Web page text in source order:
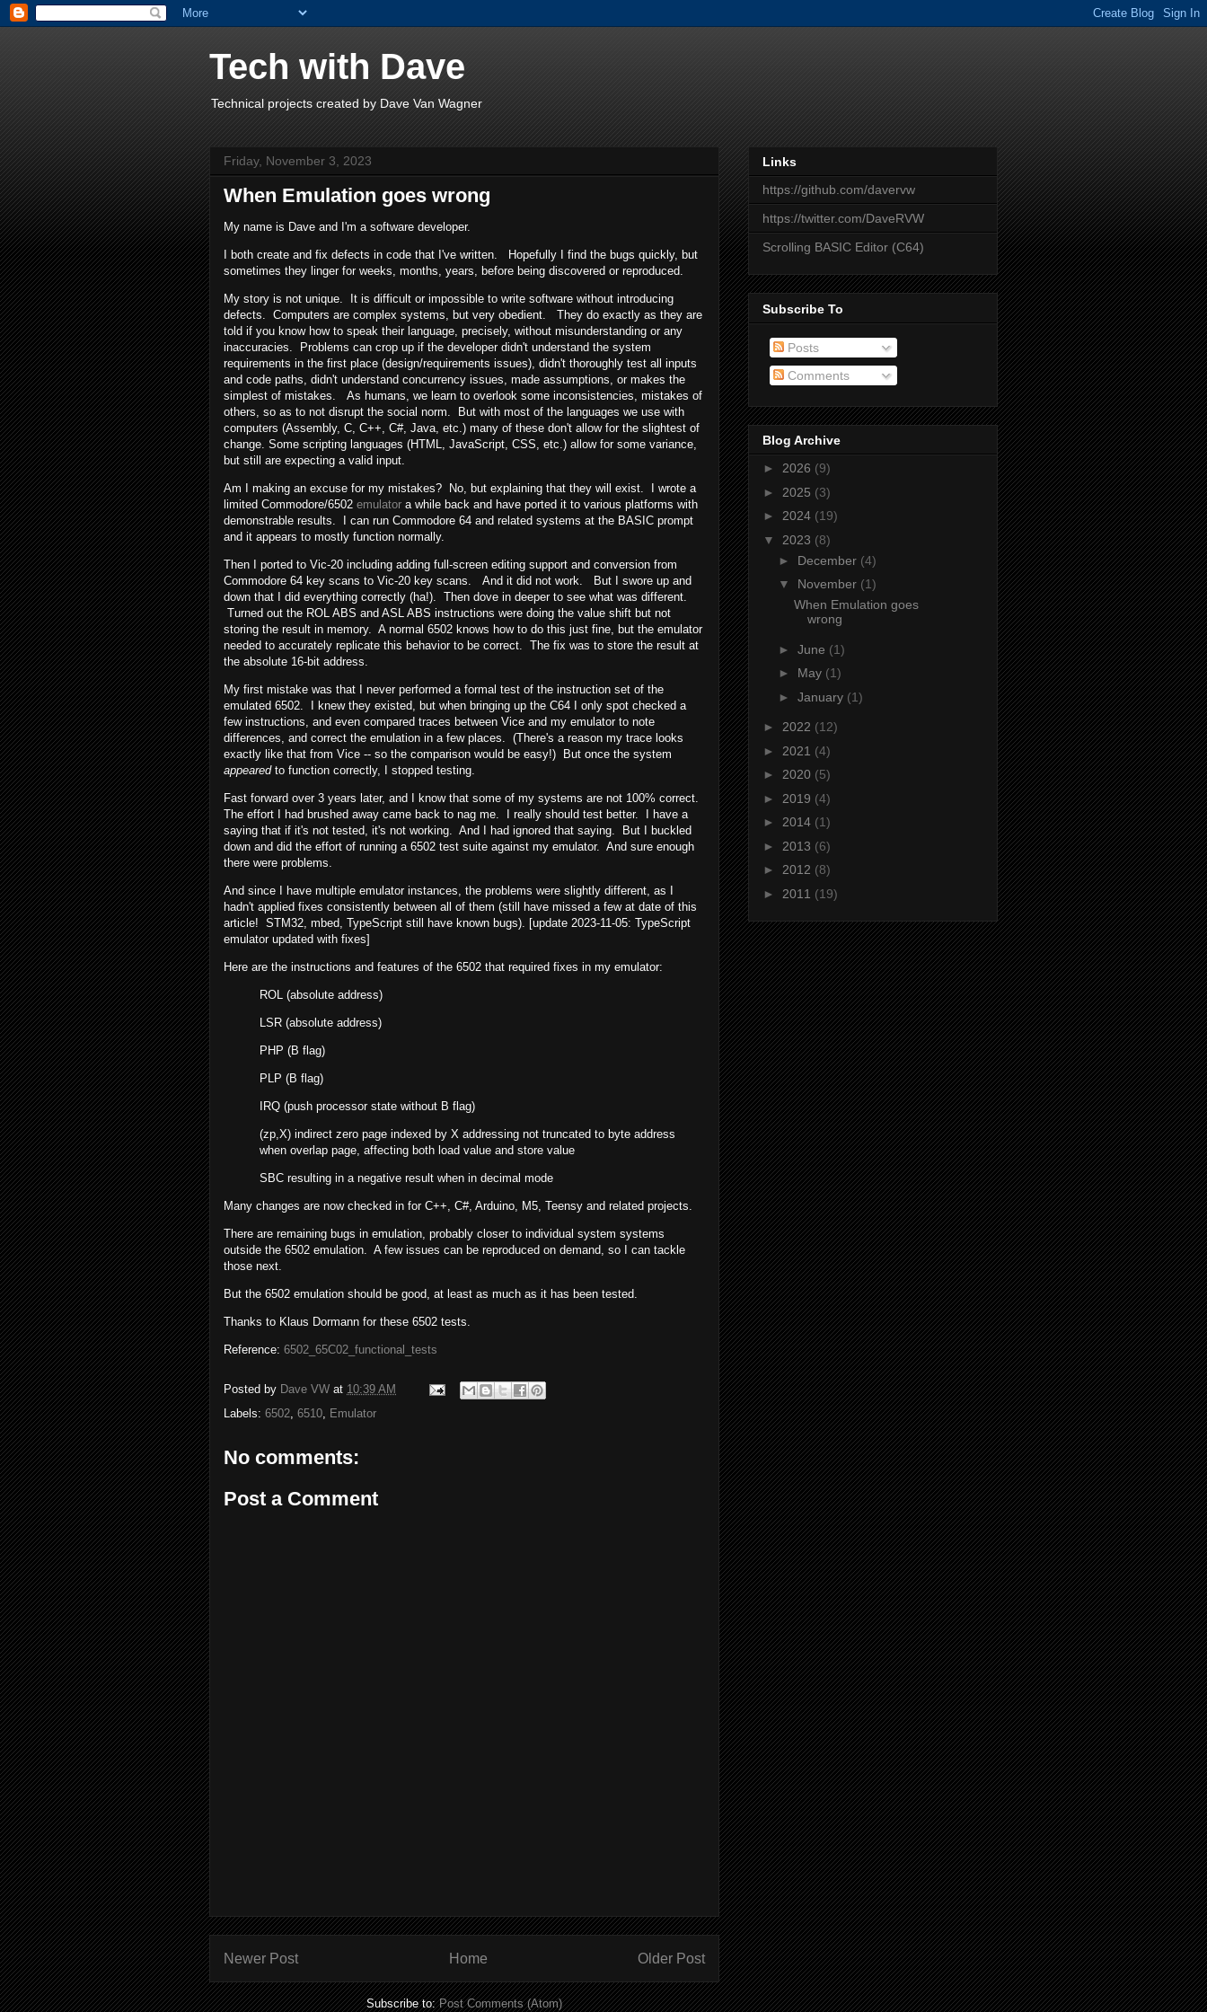
Tech with Dave
Technical projects created by Dave Van Wagner
Friday, November 3, 2023
When Emulation goes wrong
My name is Dave and I'm a software developer.
I both create and fix defects in code that I've written. Hopefully I find the bugs quickly, but
sometimes they linger for weeks, months, years, before being discovered or reproduced.
My story is not unique. It is difficult or impossible to write software without introducing
defects. Computers are complex systems, but very obedient. They do exactly as they are
told if you know how to speak their language, precisely, without misunderstanding or any
inaccuracies. Problems can crop up if the developer didn't understand the system
requirements in the first place (design/requirements issues), didn't thoroughly test all inputs
and code paths, didn't understand concurrency issues, made assumptions, or makes the
simplest of mistakes. As humans, we learn to overlook some inconsistencies, mistakes of
others, so as to not disrupt the social norm. But with most of the languages we use with
computers (Assembly, C, C++, C#, Java, etc.) many of these don't allow for the slightest of
change. Some scripting languages (HTML, JavaScript, CSS, etc.) allow for some variance,
but still are expecting a valid input.
Am I making an excuse for my mistakes? No, but explaining that they will exist. I wrote a
limited Commodore/6502 emulator a while back and have ported it to various platforms with
demonstrable results. I can run Commodore 64 and related systems at the BASIC prompt
and it appears to mostly function normally.
Then I ported to Vic-20 including adding full-screen editing support and conversion from
Commodore 64 key scans to Vic-20 key scans. And it did not work. But I swore up and
down that I did everything correctly (ha!). Then dove in deeper to see what was different.
Turned out the ROL ABS and ASL ABS instructions were doing the value shift but not
storing the result in memory. A normal 6502 knows how to do this just fine, but the emulator
needed to accurately replicate this behavior to be correct. The fix was to store the result at
the absolute 16-bit address.
My first mistake was that I never performed a formal test of the instruction set of the
emulated 6502. I knew they existed, but when bringing up the C64 I only spot checked a
few instructions, and even compared traces between Vice and my emulator to note
differences, and correct the emulation in a few places. (There's a reason my trace looks
exactly like that from Vice -- so the comparison would be easy!) But once the system
appearedto function correctly, I stopped testing.
Fast forward over 3 years later, and I know that some of my systems are not 100% correct.
The effort I had brushed away came back to nag me. I really should test better. I have a
saying that if it's not tested, it's not working. And I had ignored that saying. But I buckled
down and did the effort of running a 6502 test suite against my emulator. And sure enough
there were problems.
And since I have multiple emulator instances, the problems were slightly different, as I
hadn't applied fixes consistently between all of them (still have missed a few at date of this
article! STM32, mbed, TypeScript still have known bugs). [update 2023-11-05: TypeScript
emulator updated with fixes]
Here are the instructions and features of the 6502 that required fixes in my emulator:
ROL (absolute address)
LSR (absolute address)
PHP (B flag)
PLP (B flag)
IRQ (push processor state without B flag)
(zp,X) indirect zero page indexed by X addressing not truncated to byte address
when overlap page, affecting both load value and store value
SBC resulting in a negative result when in decimal mode
Many changes are now checked in for C++, C#, Arduino, M5, Teensy and related projects.
There are remaining bugs in emulation, probably closer to individual system systems
outside the 6502 emulation. A few issues can be reproduced on demand, so I can tackle
those next.
But the 6502 emulation should be good, at least as much as it has been tested.
Thanks to Klaus Dormann for these 6502 tests.
Reference: 6502_65C02_functional_tests
Posted by Dave VW at 10:39 AM
Labels: 6502, 6510, Emulator
No comments:
Post a Comment
Newer Post Older Post
Home
Subscribe to:Post Comments (Atom)
Links
https://github.com/davervw
https://twitter.com/DaveRVW
Scrolling BASIC Editor (C64)
Subscribe To
Posts
Comments
Blog Archive
► 2026 (9)
► 2025 (3)
► 2024 (19)
▼ 2023 (8)
► December (4)
▼ November (1)
When Emulation goes
wrong
► June (1)
► May (1)
► January (1)
► 2022 (12)
► 2021 (4)
► 2020 (5)
► 2019 (4)
► 2014 (1)
► 2013 (6)
► 2012 (8)
► 2011 (19)